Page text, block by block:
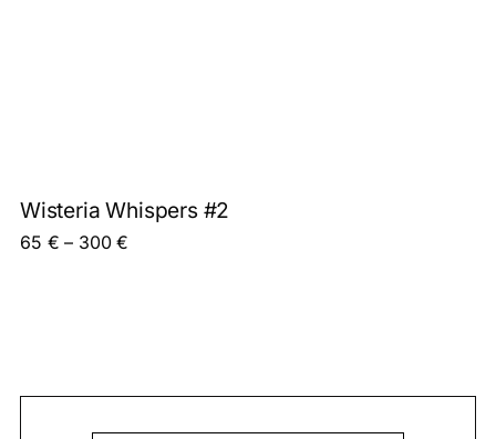
Wisteria Whispers #2
65 € – 300€